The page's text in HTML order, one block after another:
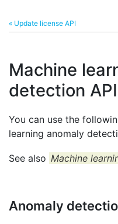
« Update license API
Machine
detection
You can use the
learning anomaly
See also Machine
Anomaly